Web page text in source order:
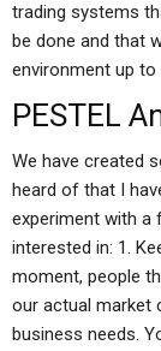
trading systems
be done and that
environment up to
PESTEL
We have created
heard of that I
experiment with a
interested in: 1.
moment, people
our actual market
business needs.